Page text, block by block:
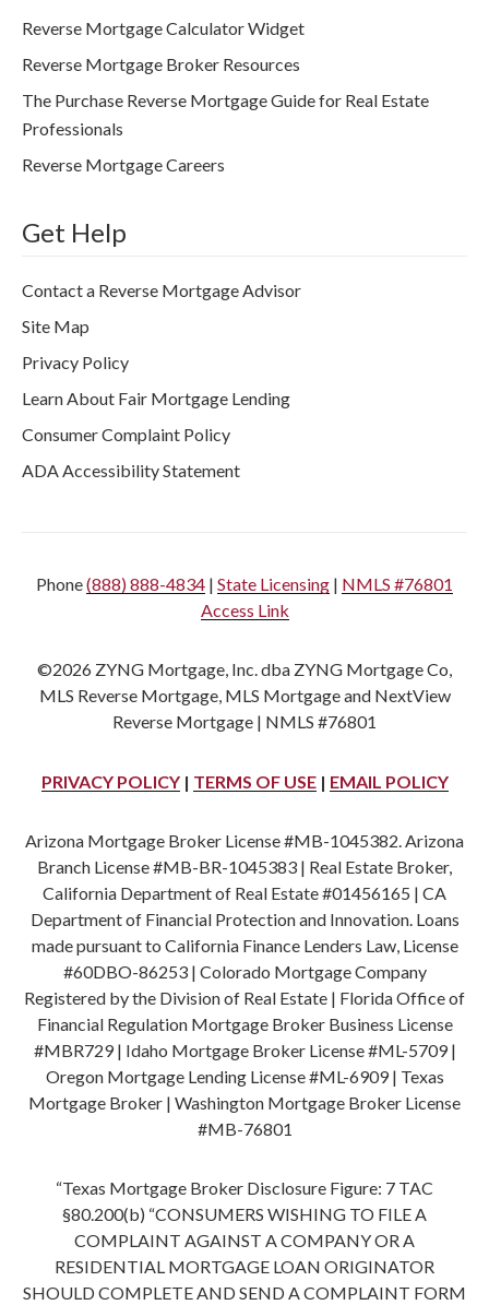
Reverse Mortgage Calculator Widget
Reverse Mortgage Broker Resources
The Purchase Reverse Mortgage Guide for Real Estate
Professionals
Reverse Mortgage Careers
Get Help
Contact a Reverse Mortgage Advisor
Site Map
Privacy Policy
Learn About Fair Mortgage Lending
Consumer Complaint Policy
ADA Accessibility Statement
Phone(888) 888-4834 | State Licensing | NMLS #76801
Access Link
©2026 ZYNG Mortgage, Inc. dba ZYNG Mortgage Co,
MLS Reverse Mortgage, MLS Mortgage and NextView
Reverse Mortgage | NMLS #76801
PRIVACY POLICY| TERMS OF USE| EMAIL POLICY
Arizona Mortgage Broker License #MB-1045382. Arizona
Branch License #MB-BR-1045383 | Real Estate Broker,
California Department of Real Estate #01456165 | CA
Department of Financial Protection and Innovation. Loans
made pursuant to California Finance Lenders Law, License
#60DBO-86253 | Colorado Mortgage Company
Registered by the Division of Real Estate | Florida Office of
Financial Regulation Mortgage Broker Business License
#MBR729 | Idaho Mortgage Broker License #ML-5709 |
Oregon Mortgage Lending License #ML-6909 | Texas
Mortgage Broker | Washington Mortgage Broker License
#MB-76801
“Texas Mortgage Broker Disclosure Figure: 7 TAC
§80.200(b) “CONSUMERS WISHING TO FILE A
COMPLAINT AGAINST A COMPANY OR A
RESIDENTIAL MORTGAGE LOAN ORIGINATOR
SHOULD COMPLETE AND SEND A COMPLAINT FORM